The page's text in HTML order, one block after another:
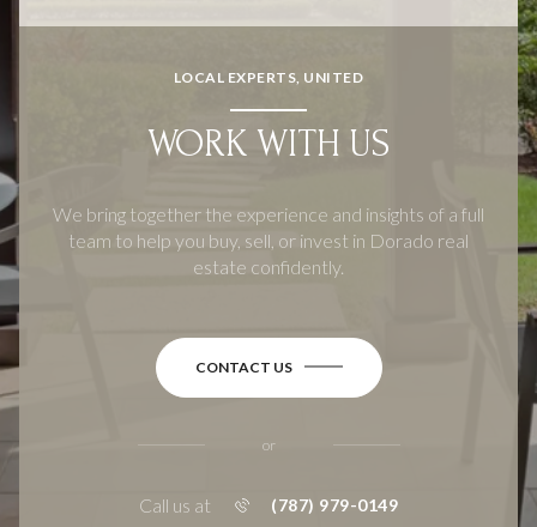
LOCAL EXPERTS, UNITED
WORK WITH US
We bring together the experience and insights of a full
team to help you buy, sell, or invest in Dorado real
estate confidently.
CONTACT US
or
Call us at (787) 979-0149